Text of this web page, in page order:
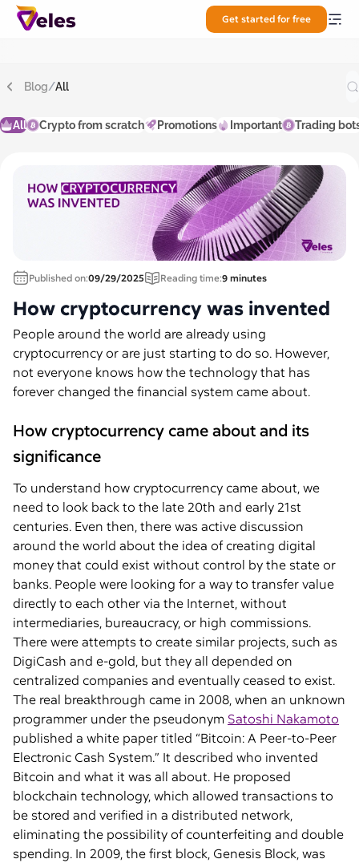
Get started for free
Blog/All
All Crypto from scratch Promotions Important Trading
Published on:09/29/2025 Reading time:9 minutes
How cryptocurrency was invented
People around the world are already using
cryptocurrency or are just starting to do so. However,
not everyone knows how the technology that has
forever changed the financial system came about.
How cryptocurrency came about and its
significance
To understand how cryptocurrency came about, we
need to look back to the late 20th and early 21st
centuries. Even then, there was active discussion
around the world about the idea of creating digital
money that could exist without control by the state or
banks. People were looking for a way to transfer value
directly to each other via the Internet, without
intermediaries, bureaucracy, or high commissions.
There were attempts to create similar projects, such as
DigiCash and e-gold, but they all depended on
centralized companies and eventually ceased to exist.
The real breakthrough came in 2008, when an unknown
programmer under the pseudonym Satoshi Nakamoto
published a white paper titled “Bitcoin: A Peer-to-Peer
Electronic Cash System.” It described who invented
Bitcoin and what it was all about. He proposed
blockchain technology, which allowed transactions to
be stored and verified in a distributed network,
eliminating the possibility of counterfeiting and double
spending. In 2009, the first block, Genesis Block, was